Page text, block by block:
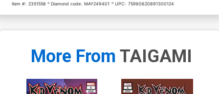
Item #: 2351558 Diamond code: MAY249401 UPC: 75960620891300124
More From TAIGAMI